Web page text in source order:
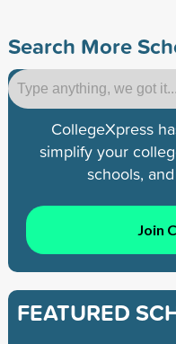
Search More
CollegeXpress
simplify your
schools,
Join
FEATURED